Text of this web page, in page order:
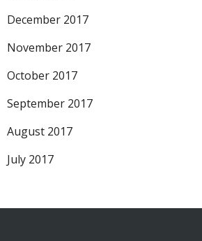
December 2017
November 2017
October 2017
September 2017
August 2017
July 2017